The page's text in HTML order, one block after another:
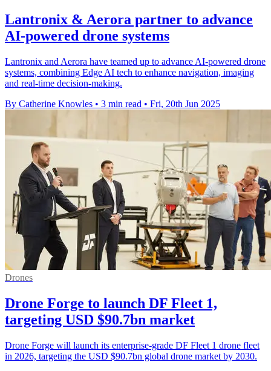
Lantronix & Aerora partner to advance
AI-powered drone systems
Lantronix and Aerora have teamed up to advance AI-powered drone
systems, combining Edge AI tech to enhance navigation, imaging
and real-time decision-making.
By Catherine Knowles • 3 min read • Fri, 20th Jun 2025
Drones
Drone Forge to launch DF Fleet 1,
targeting USD $90.7bn market
Drone Forge will launch its enterprise-grade DF Fleet 1 drone fleet
in 2026, targeting the USD $90.7bn global drone market by 2030.